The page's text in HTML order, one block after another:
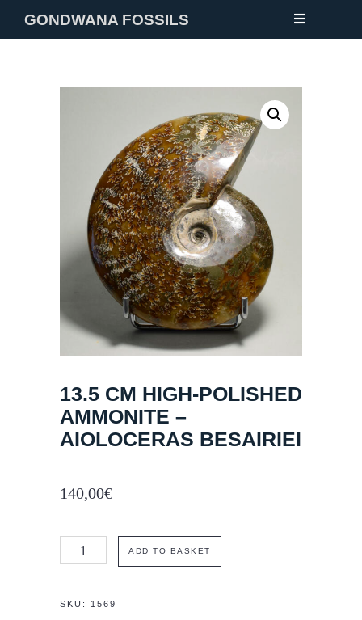
GONDWANA FOSSILS
13.5 CM HIGH-POLISHED
AMMONITE –
AIOLOCERAS BESAIRIEI
140,00€
13.5
cm
ADD TO BASKET
SKU: 1569